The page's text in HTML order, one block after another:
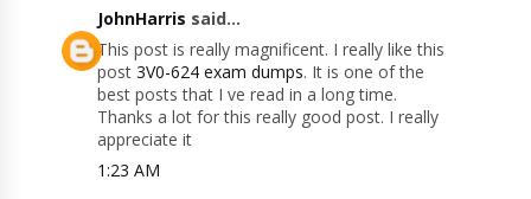
JohnHarris said...
This post is really magnificent. I really like this
post3V0-624 exam dumps. It is one of the
best posts that I ve read in a long time.
Thanks a lot for this really good post. I really
appreciate it
1:23 AM